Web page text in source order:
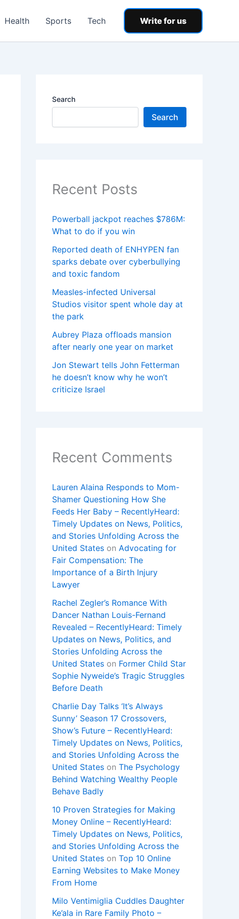
Health Sports Tech Write for us
Search
Search
Recent Posts
Powerball jackpot reaches $786M:
What to do if you win
Reported death of ENHYPEN fan
sparks debate over cyberbullying
and toxic fandom
Measles-infected Universal
Studios visitor spent whole day at
the park
Aubrey Plaza offloads mansion
after nearly one year on market
Jon Stewart tells John Fetterman
he doesn’t know why he won’t
criticize Israel
Recent Comments
Lauren Alaina Responds to Mom-
Shamer Questioning How She
Feeds Her Baby – RecentlyHeard:
Timely Updates on News, Politics,
and Stories Unfolding Across the
United States on Advocating for
Fair Compensation: The
Importance of a Birth Injury
Lawyer
Rachel Zegler’s Romance With
Dancer Nathan Louis-Fernand
Revealed – RecentlyHeard: Timely
Updates on News, Politics, and
Stories Unfolding Across the
United States on Former Child Star
Sophie Nyweide’s Tragic Struggles
Before Death
Charlie Day Talks ‘It’s Always
Sunny’ Season 17 Crossovers,
Show’s Future – RecentlyHeard:
Timely Updates on News, Politics,
and Stories Unfolding Across the
United States on The Psychology
Behind Watching Wealthy People
Behave Badly
10 Proven Strategies for Making
Money Online – RecentlyHeard:
Timely Updates on News, Politics,
and Stories Unfolding Across the
United States on Top 10 Online
Earning Websites to Make Money
From Home
Milo Ventimiglia Cuddles Daughter
Ke’ala in Rare Family Photo –